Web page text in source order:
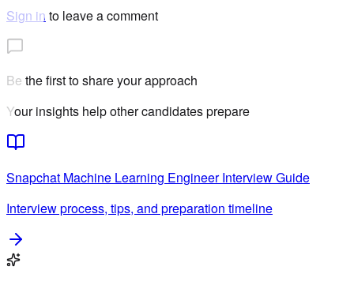
Sign in to leave a comment
Be the first to share your approach
Your insights help other candidates prepare
Snapchat Machine Learning EngineerInterview Guide
Interview process, tips, and preparation timeline